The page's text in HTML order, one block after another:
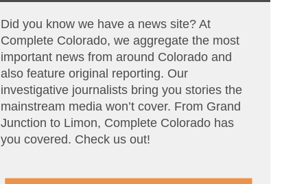
Did you know we have a news site? At
Complete Colorado, we aggregate the most
important news from around Colorado and
also feature original reporting. Our
investigative journalists bring you stories the
mainstream media won’t cover. From Grand
Junction to Limon, Complete Colorado has
you covered. Check us out!